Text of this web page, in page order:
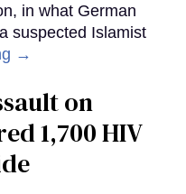
in what German
suspected Islamist
→
on
1,700 HIV